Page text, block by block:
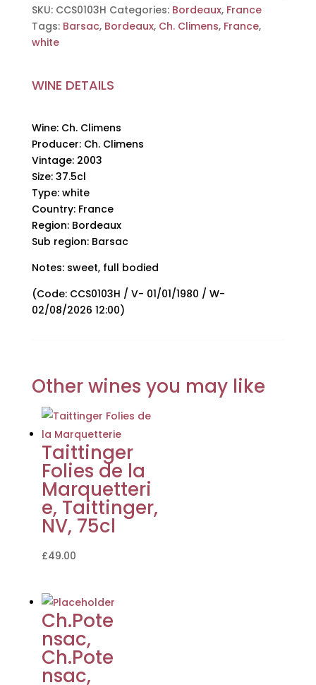
2003,
37.5cl
quantity
SKU: CCS0103H Categories: Bordeaux, France
Tags: Barsac, Bordeaux, Ch. Climens, France,
white
WINE DETAILS
Wine: Ch. Climens
Producer: Ch. Climens
Vintage: 2003
Size: 37.5cl
Type: white
Country: France
Region: Bordeaux
Sub region: Barsac
Notes: sweet, full bodied
(Code: CCS0103H / V- 01/01/1980 / W-
02/08/2026 12:00)
Other wines you may like
Taittinger
Folies de la
Marquetteri
e, Taittinger,
NV, 75cl
£49.00
Ch.Pote
nsac,
Ch.Pote
nsac,